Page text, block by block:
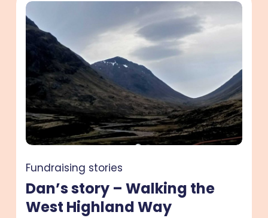
Dan’s
story
Walking
the
West
Highland
Way
Fundraising stories
Dan’s story – Walking the
West Highland Way